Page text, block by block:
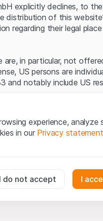
explicitly declines, to
distribution of this
regarding their legal
in particular, not
US persons are
and notably include US
you confirm that
of use presented here.
tools and documents
are provided for
from Leonteq
experience, analyze
in our Privacy statement
and can't be deactivated.
I do not accept I